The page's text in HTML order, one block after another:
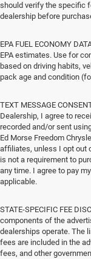
should verify the specific
dealership before
EPA FUEL ECONOMY
EPA estimates. Use for
based on driving habits,
pack age and condition
TEXT MESSAGE
Dealership, I agree to
recorded and/or sent
Ed Morse Freedom
affiliates, unless I opt out
is not a requirement to
any time. I agree to pay
applicable.
STATE-SPECIFIC FEE
components of the
dealerships operate. The
fees are included in the
fees, and other